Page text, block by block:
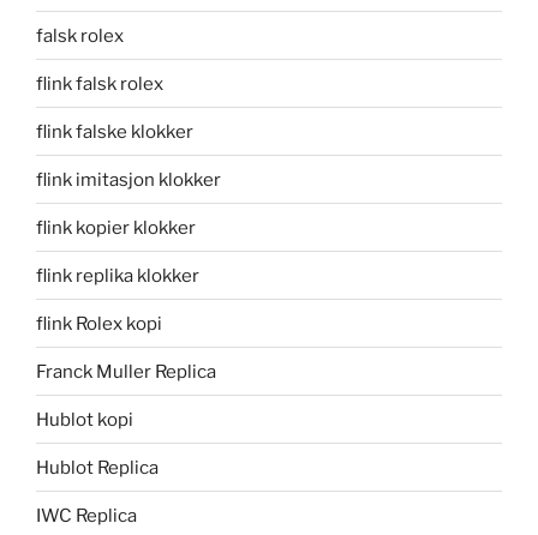
falsk rolex
flink falsk rolex
flink falske klokker
flink imitasjon klokker
flink kopier klokker
flink replika klokker
flink Rolex kopi
Franck Muller Replica
Hublot kopi
Hublot Replica
IWC Replica